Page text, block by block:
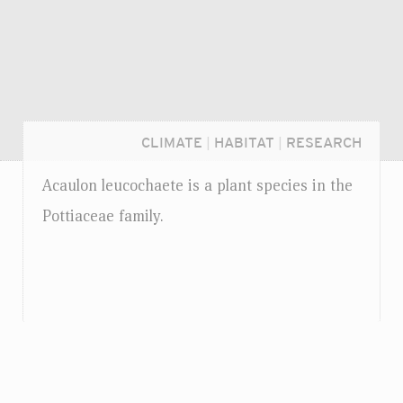
CLIMATE HABITAT RESEARCH
Acaulon leucochaete is a plant species in the
Pottiaceae family.